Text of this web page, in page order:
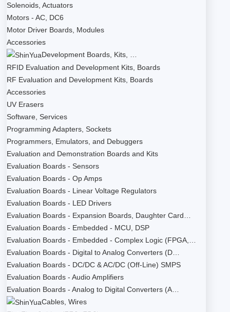
Solenoids, Actuators
Motors - AC, DC6
Motor Driver Boards, Modules
Accessories
Development Boards, Kits, …
RFID Evaluation and Development Kits, Boards
RF Evaluation and Development Kits, Boards
Accessories
UV Erasers
Software, Services
Programming Adapters, Sockets
Programmers, Emulators, and Debuggers
Evaluation and Demonstration Boards and Kits
Evaluation Boards - Sensors
Evaluation Boards - Op Amps
Evaluation Boards - Linear Voltage Regulators
Evaluation Boards - LED Drivers
Evaluation Boards - Expansion Boards, Daughter Card…
Evaluation Boards - Embedded - MCU, DSP
Evaluation Boards - Embedded - Complex Logic (FPGA,…
Evaluation Boards - Digital to Analog Converters (D…
Evaluation Boards - DC/DC & AC/DC (Off-Line) SMPS
Evaluation Boards - Audio Amplifiers
Evaluation Boards - Analog to Digital Converters (A…
Cables, Wires